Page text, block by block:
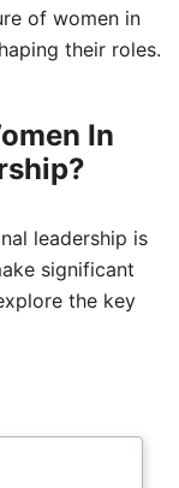
of women in
their roles.
In
leadership is
significant
the key